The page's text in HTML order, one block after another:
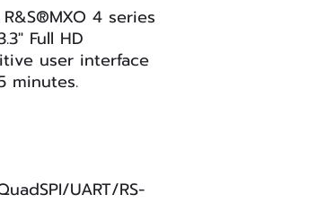
4 series
Full HD
user interface
minutes.
UART/RS-